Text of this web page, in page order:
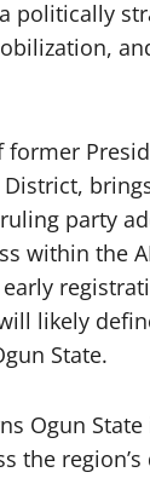
politically
former
party
within the
likely
State.
Ogun
the